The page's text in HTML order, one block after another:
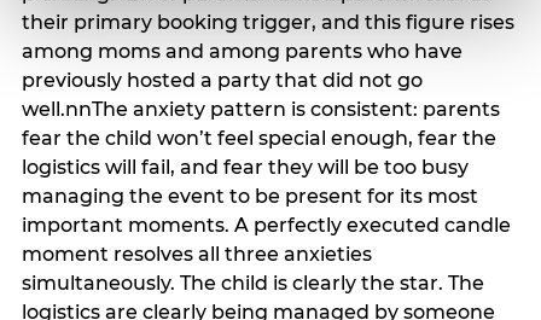
their primary booking trigger, and this figure rises
among moms and among parents who have
previously hosted a party that did not go
well.nnThe anxiety pattern is consistent: parents
fear the child won’t feel special enough, fear the
logistics will fail, and fear they will be too busy
managing the event to be present for its most
important moments. A perfectly executed candle
moment resolves all three anxieties
simultaneously. The child is clearly the star. The
logistics are clearly being managed by someone